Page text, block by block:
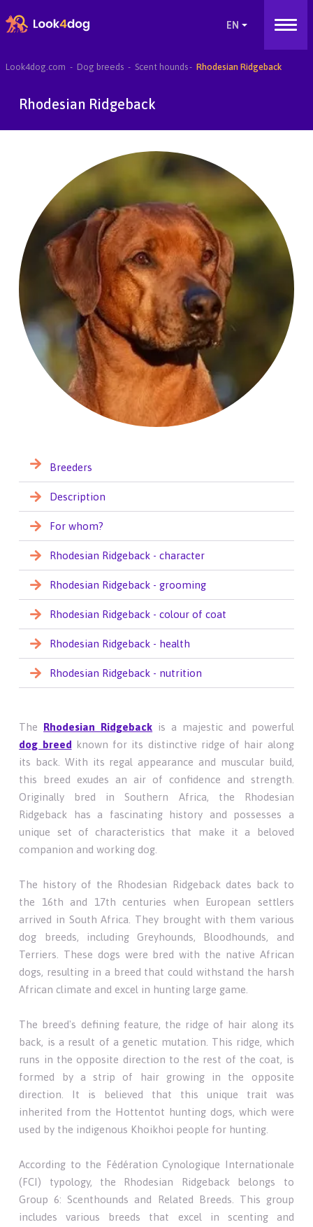
Look4dog.com Dog breeds Scent hounds Rhodesian Ridgeback
Rhodesian Ridgeback
Breeders
Description
For whom?
Rhodesian Ridgeback - character
Rhodesian Ridgeback - grooming
Rhodesian Ridgeback - colour of coat
Rhodesian Ridgeback - health
Rhodesian Ridgeback - nutrition
The Rhodesian Ridgeback is a majestic and powerful
dog breed known for its distinctive ridge of hair along
its back. With its regal appearance and muscular build,
this breed exudes an air of confidence and strength.
Originally bred in Southern Africa, the Rhodesian
Ridgeback has a fascinating history and possesses a
unique set of characteristics that make it a beloved
companion and working dog.
The history of the Rhodesian Ridgeback dates back to
the 16th and 17th centuries when European settlers
arrived in South Africa. They brought with them various
dog breeds, including Greyhounds, Bloodhounds, and
Terriers. These dogs were bred with the native African
dogs, resulting in a breed that could withstand the harsh
African climate and excel in hunting large game.
The breed's defining feature, the ridge of hair along its
back, is a result of a genetic mutation. This ridge, which
runs in the opposite direction to the rest of the coat, is
formed by a strip of hair growing in the opposite
direction. It is believed that this unique trait was
inherited from the Hottentot hunting dogs, which were
used by the indigenous Khoikhoi people for hunting.
According to the Fédération Cynologique Internationale
(FCI) typology, the Rhodesian Ridgeback belongs to
Group 6: Scenthounds and Related Breeds. This group
includes various breeds that excel in scenting and